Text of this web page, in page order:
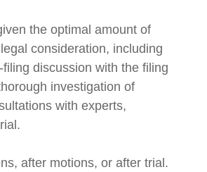
the optimal amount of
consideration, including
discussion with the filing
investigation of
with experts,
after motions, or after trial.